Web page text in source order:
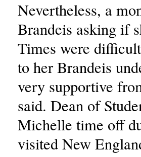
Nevertheless, a
Brandeis asking if
Times were
to her Brandeis
very supportive
said. Dean of
Michelle time off
visited New